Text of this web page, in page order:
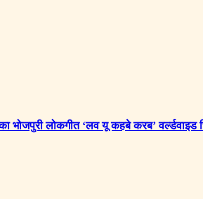
भोजपुरी लोकगीत ‘लव यू कहबे करब’ वर्ल्डवाइड